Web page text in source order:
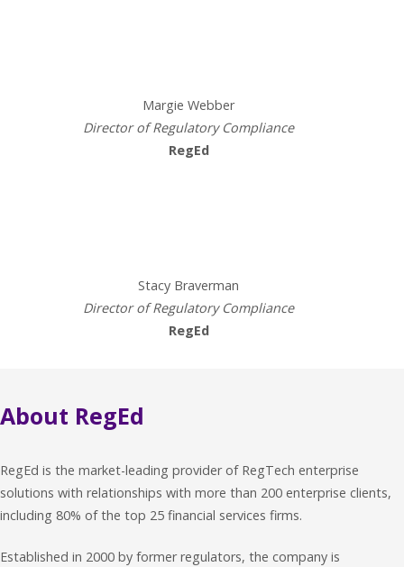
Margie Webber
Director of Regulatory Compliance
RegEd
Stacy Braverman
Director of Regulatory Compliance
RegEd
About RegEd
RegEd is the market-leading provider of RegTech enterprise
solutions with relationships with more than 200 enterprise clients,
including 80% of the top 25 financial services firms.
Established in 2000 by former regulators, the company is